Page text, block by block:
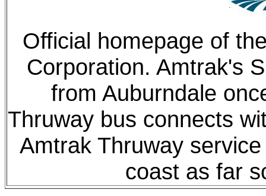
Official homepage of
Corporation. Amtrak's
from Auburndale
Thruway bus connects
Amtrak Thruway
coast as far